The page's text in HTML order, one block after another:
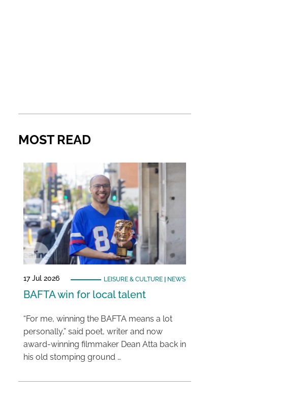
MOST READ
17 Jul 2026 LEISURE & CULTURE| NEWS
BAFTA win for local talent
“For me, winning the BAFTA means a lot
personally,” said poet, writer and now
award-winning filmmaker Dean Atta back in
his old stomping ground …